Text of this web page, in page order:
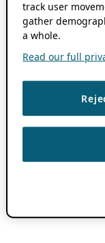
track user
gather
a whole.
Read our full